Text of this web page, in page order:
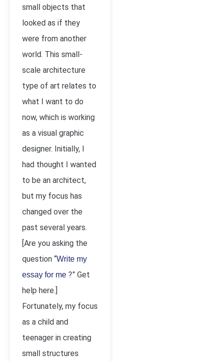
small objects that
looked as if they
were from another
world. This small-
scale architecture
type of art relates to
what I want to do
now, which is working
as a visual graphic
designer. Initially, I
had thought I wanted
to be an architect,
but my focus has
changed over the
past several years.
[Are you asking the
question “Write my
essay for me ?” Get
help here.]
Fortunately, my focus
as a child and
teenager in creating
small structures